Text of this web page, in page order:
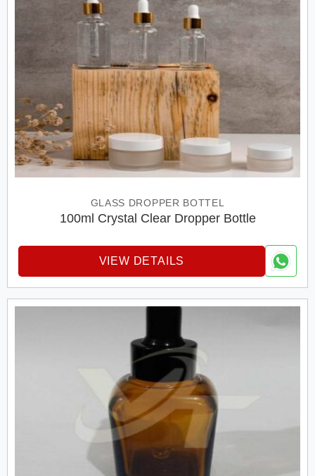
GLASS DROPPER BOTTEL
100ml Crystal Clear Dropper Bottle
VIEW DETAILS